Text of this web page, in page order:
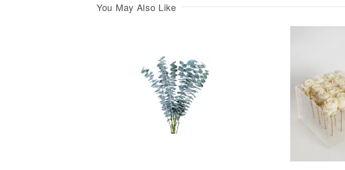
You May Also Like